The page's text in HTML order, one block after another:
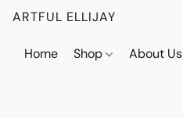
ARTFUL ELLIJAY
Home Shop About Us